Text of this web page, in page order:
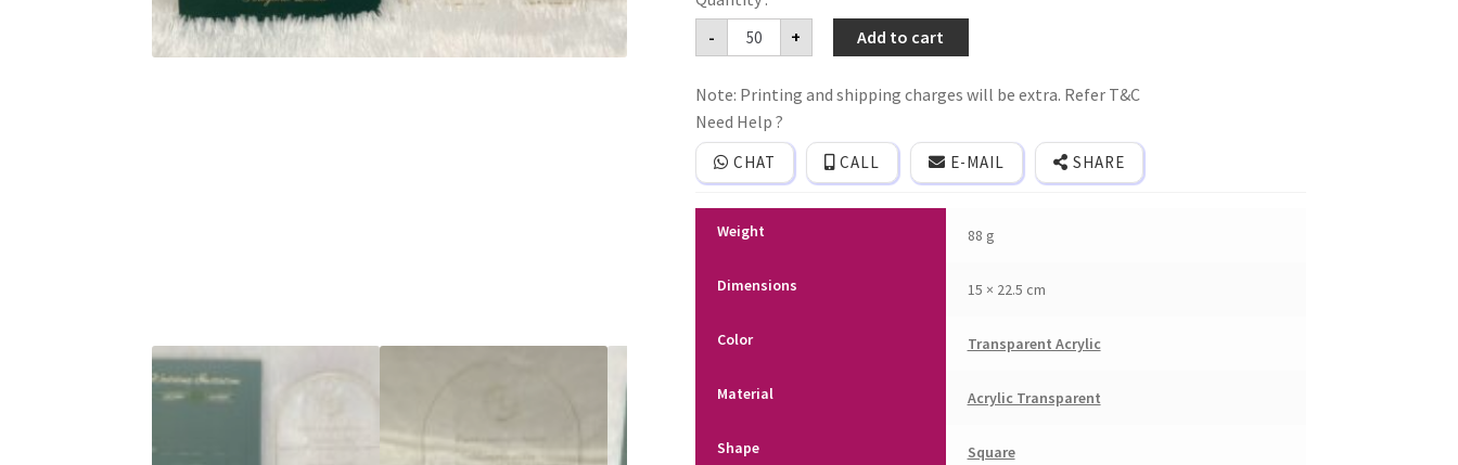
-
Acrylic
(Clear)
wedding
card
with
premium
quality
cover
and
quantity
+ Add to cart
Note: Printing and shipping charges will be extra. Refer T&C
Need Help ?
CHAT CALL E-MAIL SHARE
Weight 88 g
Dimensions 15 × 22.5 cm
Color Transparent Acrylic
Material Acrylic Transparent
Shape Square